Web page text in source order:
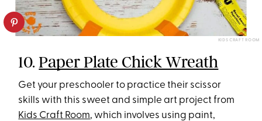
KIDS CRAFT ROOM
10.Paper Plate Chick Wreath
Get your preschooler to practice their scissor
skills with this sweet and simple art project from
Kids Craft Room, which involves using paint,